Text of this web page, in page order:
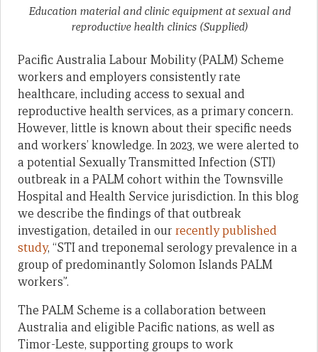
Education material and clinic equipment at sexual and
reproductive health clinics (Supplied)
Pacific Australia Labour Mobility (PALM) Scheme
workers and employers consistently rate
healthcare, including access to sexual and
reproductive health services, as a primary concern.
However, little is known about their specific needs
and workers’ knowledge. In 2023, we were alerted to
a potential Sexually Transmitted Infection (STI)
outbreak in a PALM cohort within the Townsville
Hospital and Health Service jurisdiction. In this blog
we describe the findings of that outbreak
investigation, detailed in our recently published
study, “STI and treponemal serology prevalence in a
group of predominantly Solomon Islands PALM
workers”.
The PALM Scheme is a collaboration between
Australia and eligible Pacific nations, as well as
Timor-Leste, supporting groups to work